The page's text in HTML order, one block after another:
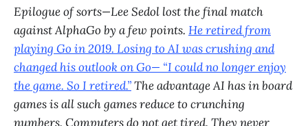
Epilogue of sorts—Lee Sedol lost the final match
against AlphaGo by a few points. He retired from
playing Go in 2019. Losing to AI was crushing and
changed his outlook on Go— “I could no longer enjoy
the game. So I retired.”The advantage AI has in board
games is all such games reduce to crunching
numbers. Computers do not get tired. They never